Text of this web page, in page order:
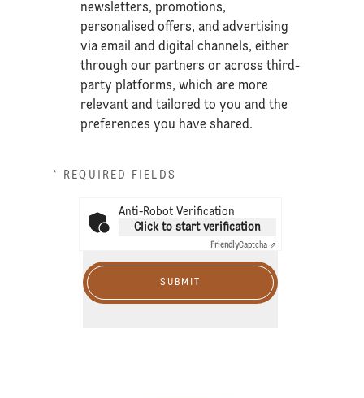
newsletters, promotions,
personalised offers, and advertising
via email and digital channels, either
through our partners or across third-
party platforms, which are more
relevant and tailored to you and the
preferences you have shared.
* REQUIRED FIELDS
Anti-Robot Verification
Click to start verification
FriendlyCaptcha ⇗
SUBMIT